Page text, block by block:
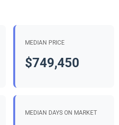
MEDIAN PRICE
$749,450
MEDIAN DAYS ON MARKET